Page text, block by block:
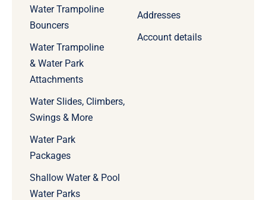
Water Trampoline
Bouncers
Water Trampoline
& Water Park
Attachments
Water Slides, Climbers,
Swings & More
Water Park
Packages
Shallow Water & Pool
Water Parks
Addresses
Account details